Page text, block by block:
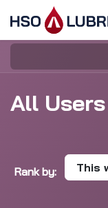
Skip to Content
All Users
Rank by: This